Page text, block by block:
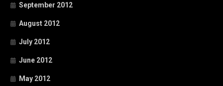
September 2012
August 2012
July 2012
June 2012
May 2012